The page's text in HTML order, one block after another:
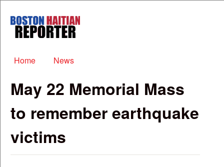
Boston
Haitian
Main menu
Home News
May 22 Memorial Mass
to remember earthquake
victims